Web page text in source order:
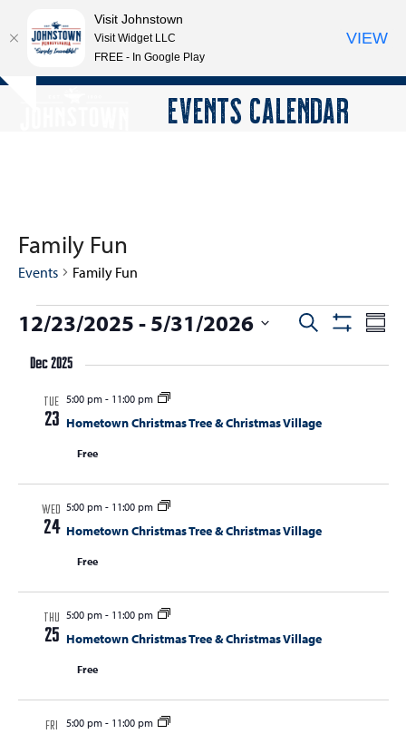
Skip
Open
Close
EVENTS CALENDAR
Family Fun
Events Family Fun
E
E
t
S
a
c
a
d
Search
E
e
v
i
12/23/2025 - 5/31/2026
date.
Dec 2025
TUE
23
5:00 pm- 11:00 pm
Hometown Christmas Tree & Christmas Village
Free
WED
24
5:00 pm- 11:00 pm
Hometown Christmas Tree & Christmas Village
Free
THU
25
5:00 pm- 11:00 pm
Hometown Christmas Tree & Christmas Village
Free
FRI 5:00 pm- 11:00 pm
Visit Johnstown
Visit Widget LLC
FREE - In Google Play
VIEW